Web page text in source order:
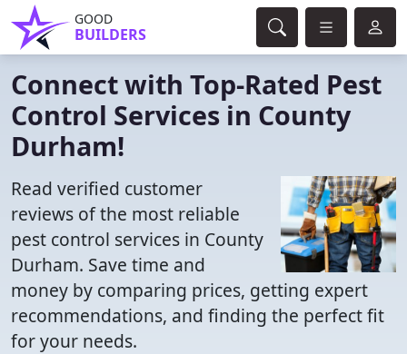
GOOD
BUILDERS
Connect with Top-Rated Pest
Control Services in County
Durham!
Read verified customer
reviews of the most reliable
pest control services in County
Durham. Save time and
money by comparing prices, getting expert
recommendations, and finding the perfect fit
for your needs.